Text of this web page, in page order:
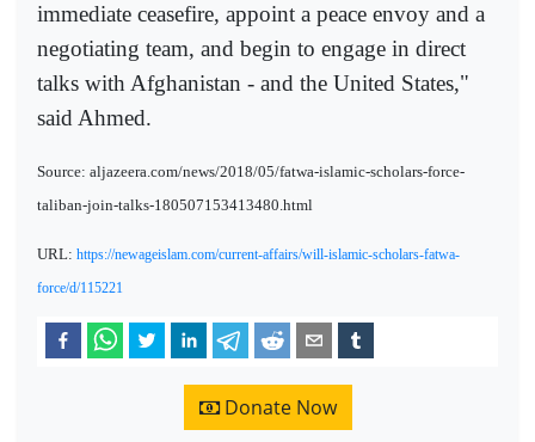
immediate ceasefire, appoint a peace envoy and a
negotiating team, and begin to engage in direct
talks with Afghanistan - and the United States,"
said Ahmed.
Source: aljazeera.com/news/2018/05/fatwa-islamic-scholars-force-
taliban-join-talks-180507153413480.html
URL: https://newageislam.com/current-affairs/will-islamic-scholars-fatwa-
force/d/115221
Donate Now